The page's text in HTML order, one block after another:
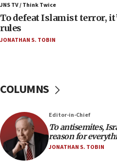
accidentally entered Jenin
06:50
Uganda approves troop
05:25
in latest IDF draft
04:23
Sa’ar slams Turkey over
Israel will defend itself
JNS TV / Think Twice
To defeat Islamist terror,
rules
JONATHAN S. TOBIN
COLUMNS
Editor-in-Chief
To antisemites,
reason for
JONATHAN S. TOBIN